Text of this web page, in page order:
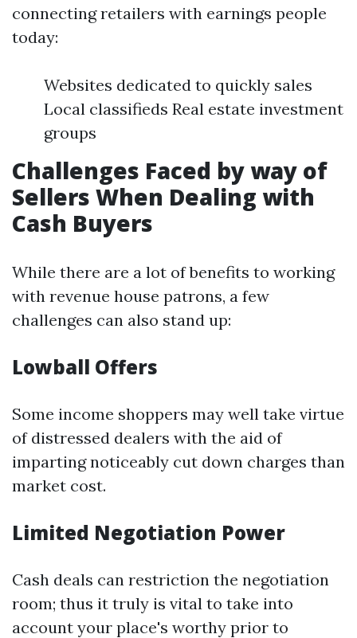
connecting retailers with earnings people
today:
Websites dedicated to quickly sales
Local classifieds Real estate investment
groups
Challenges Faced by way of
Sellers When Dealing with
Cash Buyers
While there are a lot of benefits to working
with revenue house patrons, a few
challenges can also stand up:
Lowball Offers
Some income shoppers may well take virtue
of distressed dealers with the aid of
imparting noticeably cut down charges than
market cost.
Limited Negotiation Power
Cash deals can restriction the negotiation
room; thus it truly is vital to take into
account your place's worthy prior to